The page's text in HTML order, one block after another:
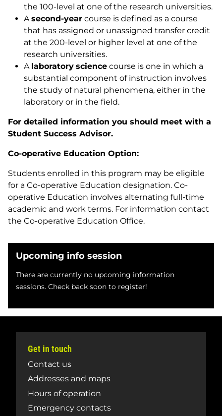
Upcoming info session
There are currently no upcoming information
sessions. Check back soon to register!
the 100-level at one of the research universities.
Asecond-year course is defined as a course
that has assigned or unassigned transfer credit
at the 200-level or higher level at one of the
research universities.
A laboratory science course is one in which a
substantial component of instruction involves
the study of natural phenomena, either in the
laboratory or in the field.
For detailed information you should meet with a
Student Success Advisor.
Co-operative Education Option:
Students enrolled in this program may be eligible
for a Co-operative Education designation. Co-
operative Education involves alternating full-time
academic and work terms. For information contact
the Co-operative Education Office.
Get in touch
Contact us
Addresses and maps
Hours of operation
Emergency contacts